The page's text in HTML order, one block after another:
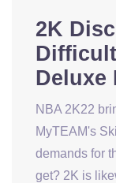
2K
Deluxe
NBA 2K22
MyTEAM's
demands for
get? 2K is